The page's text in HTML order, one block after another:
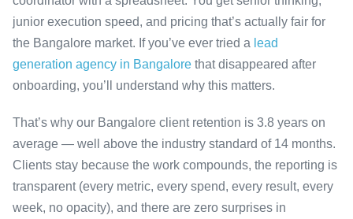
junior execution speed, and pricing that’s actually fair for
the Bangalore market. If you’ve ever tried a lead
generation agency in Bangalore that disappeared after
onboarding, you’ll understand why this matters.
That’s why our Bangalore client retention is 3.8 years on
average — well above the industry standard of 14 months.
Clients stay because the work compounds, the reporting is
transparent (every metric, every spend, every result, every
week, no opacity), and there are zero surprises in